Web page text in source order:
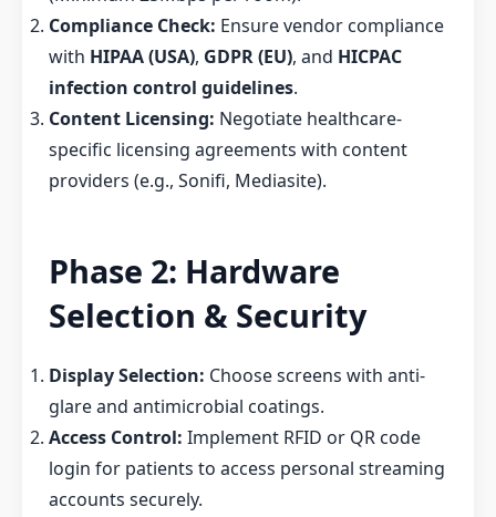
Compliance Check: Ensure vendor compliance
with HIPAA (USA), GDPR (EU), and HICPAC
infection control guidelines.
Content Licensing: Negotiate healthcare-
specific licensing agreements with content
providers (e.g., Sonifi, Mediasite).
Phase 2: Hardware
Selection & Security
Display Selection: Choose screens with anti-
glare and antimicrobial coatings.
Access Control: Implement RFID or QR code
login for patients to access personal streaming
accounts securely.